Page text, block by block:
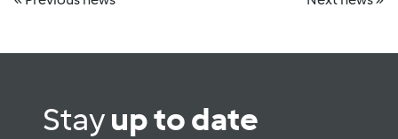
Stayup to date